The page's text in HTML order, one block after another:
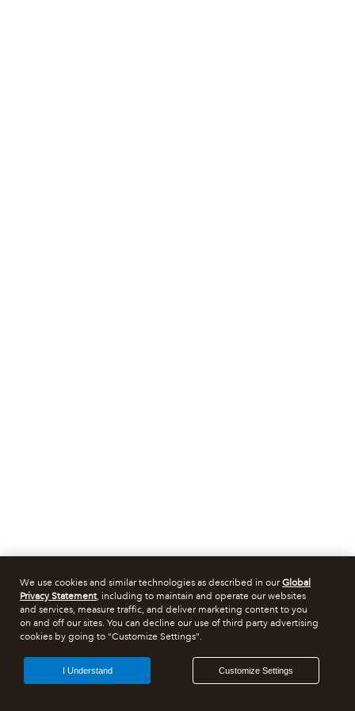
We use cookies and similar technologies as described in ourGlobal
Privacy Statement, including to maintain and operate our websites
and services, measure traffic, and deliver marketing content to you
on and off our sites. You can decline our use of third party advertising
cookies by going to "Customize Settings".
Customize Settings
I Understand